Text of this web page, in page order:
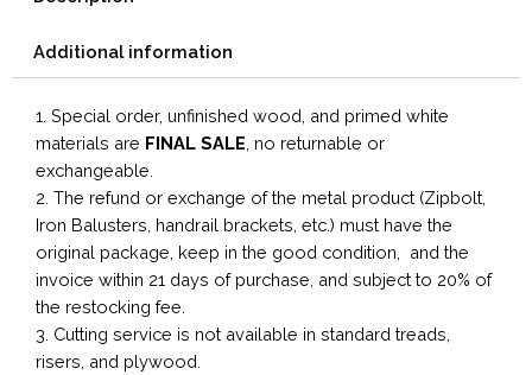
Additional information
1. Special order, unfinished wood, and primed white
materials are FINAL SALE , no returnable or
exchangeable.
2. The refund or exchange of the metal product (Zipbolt,
Iron Balusters, handrail brackets, etc.) must have the
original package, keep in the good condition, and the
invoice within 21 days of purchase, and subject to 20% of
the restocking fee.
3. Cutting service is not available in standard treads,
risers, and plywood.